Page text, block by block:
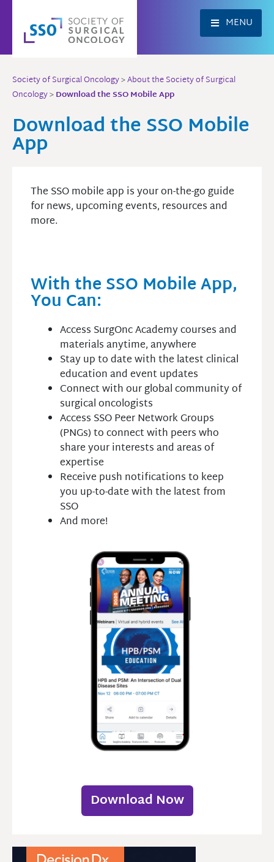
content
MENU
Society of Surgical Oncology>About the Society of Surgical
Oncology>Download the SSO Mobile App
Download the SSO Mobile
App
The SSO mobile app is your on-the-go guide
for news, upcoming events, resources and
more.
With the SSO Mobile App,
You Can:
Access SurgOnc Academy courses and
materials anytime, anywhere
Stay up to date with the latest clinical
education and event updates
Connect with our global community of
surgical oncologists
Access SSO Peer Network Groups
(PNGs) to connect with peers who
share your interests and areas of
expertise
Receive push notifications to keep
you up-to-date with the latest from
SSO
And more!
Download Now